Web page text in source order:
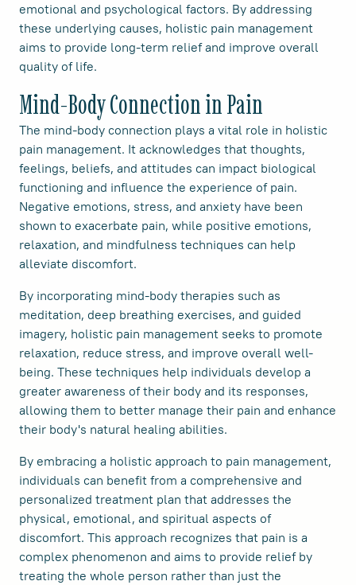
emotional and psychological factors. By addressing
these underlying causes, holistic pain management
aims to provide long-term relief and improve overall
quality of life.
Mind-Body Connection in Pain
The mind-body connection plays a vital role in holistic
pain management. It acknowledges that thoughts,
feelings, beliefs, and attitudes can impact biological
functioning and influence the experience of pain.
Negative emotions, stress, and anxiety have been
shown to exacerbate pain, while positive emotions,
relaxation, and mindfulness techniques can help
alleviate discomfort.
By incorporating mind-body therapies such as
meditation, deep breathing exercises, and guided
imagery, holistic pain management seeks to promote
relaxation, reduce stress, and improve overall well-
being. These techniques help individuals develop a
greater awareness of their body and its responses,
allowing them to better manage their pain and enhance
their body's natural healing abilities.
By embracing a holistic approach to pain management,
individuals can benefit from a comprehensive and
personalized treatment plan that addresses the
physical, emotional, and spiritual aspects of
discomfort. This approach recognizes that pain is a
complex phenomenon and aims to provide relief by
treating the whole person rather than just the